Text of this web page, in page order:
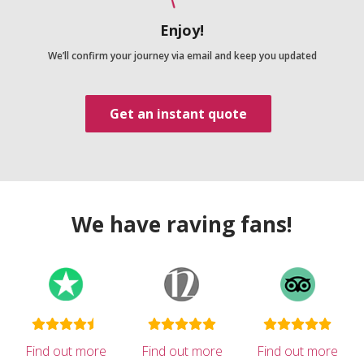
Enjoy!
We’ll confirm your journey via email and keep you updated
Get an instant quote
We have raving fans!
Find out more Find out more Find out more